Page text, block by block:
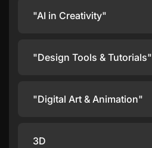
"AI in Creativity"
"Design Tools & Tutorials"
"Digital Art & Animation"
3D